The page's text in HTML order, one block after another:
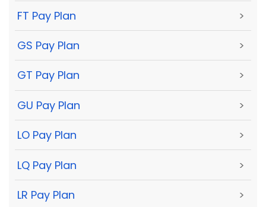
FT Pay Plan >
GS Pay Plan >
GT Pay Plan >
GU Pay Plan >
LO Pay Plan >
LQ Pay Plan >
LR Pay Plan >